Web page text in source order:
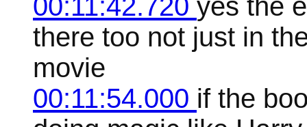
00:11:42.720 yes the
there too not just in
movie
00:11:54.000 if the